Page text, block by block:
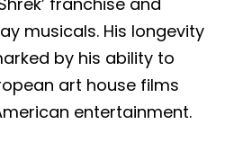
musicals. His longevity
by his ability to
art house films
entertainment.